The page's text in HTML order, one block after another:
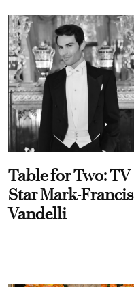
Table for Two: TV
Star Mark-Francis
Vandelli